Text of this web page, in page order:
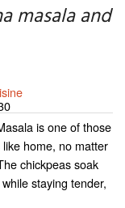
masala and
is one of those
home, no matter
chickpeas soak
staying tender,